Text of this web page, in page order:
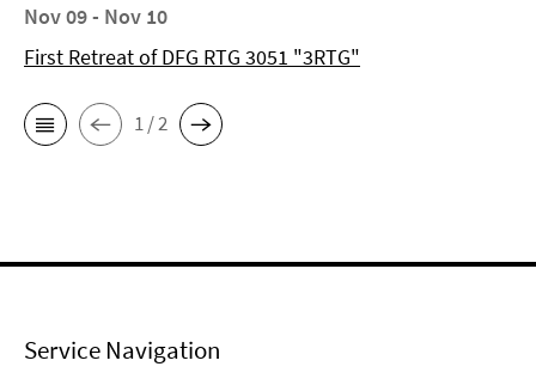
Nov 09 - Nov 10
First Retreat of DFG RTG 3051 "3RTG"
1 / 2
Service Navigation